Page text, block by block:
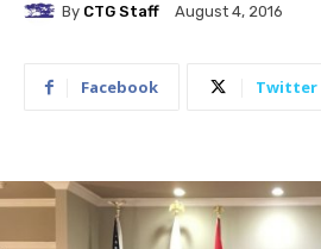
By CTG Staff August 4, 2016
Facebook Twitter